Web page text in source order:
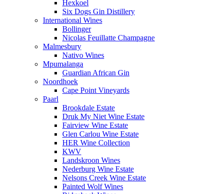
Hexkoel
Six Dogs Gin Distillery
International Wines
Bollinger
Nicolas Feuillatte Champagne
Malmesbury
Nativo Wines
Mpumalanga
Guardian African Gin
Noordhoek
Cape Point Vineyards
Paarl
Brookdale Estate
Druk My Niet Wine Estate
Fairview Wine Estate
Glen Carlou Wine Estate
HER Wine Collection
KWV
Landskroon Wines
Nederburg Wine Estate
Nelsons Creek Wine Estate
Painted Wolf Wines